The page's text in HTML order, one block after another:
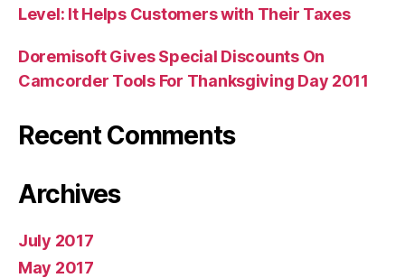
Level: It Helps Customers with Their Taxes
Doremisoft Gives Special Discounts On
Camcorder Tools For Thanksgiving Day 2011
Recent Comments
Archives
July 2017
May 2017